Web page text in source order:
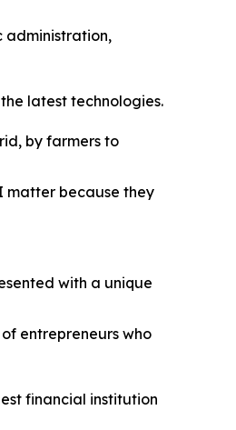
administration,
latest technologies.
by farmers to
matter because they
with a unique
entrepreneurs who
financial institution